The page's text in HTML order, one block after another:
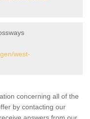
west-
concerning all of the
by contacting our
answers from our